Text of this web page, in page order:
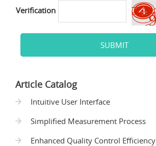
Verification
SUBMIT
Article Catalog
Intuitive User Interface
Simplified Measurement Process
Enhanced Quality Control Efficiency